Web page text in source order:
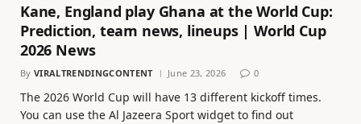
Kane, England play Ghana at the World Cup:
Prediction, team news, lineups | World Cup
2026 News
By VIRALTRENDINGCONTENT June 23, 2026 0
The 2026 World Cup will have 13 different kickoff times.
You can use the Al Jazeera Sport widget to find out